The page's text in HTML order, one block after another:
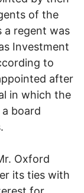
of the
a regent was
Investment
to
after
in which the
board
Oxford
its ties with